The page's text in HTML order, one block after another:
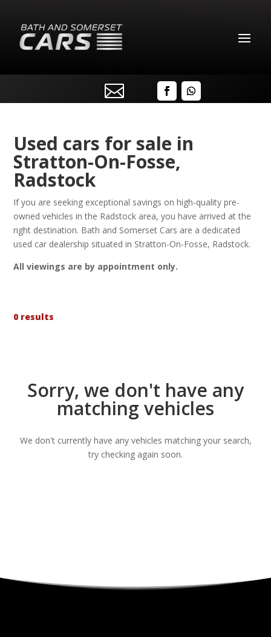

Used cars for sale in
Stratton-On-Fosse,
Radstock
If you are seeking exceptional savings on high-quality pre-
owned vehicles in the Radstock area, you have arrived at the
right destination. Bath and Somerset Cars are a dedicated
used car dealership situated in Stratton-On-Fosse, Radstock.
All viewings are by appointment only.
0 results
Sorry, we don't have any
matching vehicles
We don't currently have any vehicles matching your search,
try checking again soon.